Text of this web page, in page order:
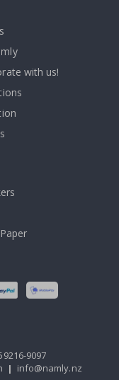
with us!
9097
| info@namly.nz